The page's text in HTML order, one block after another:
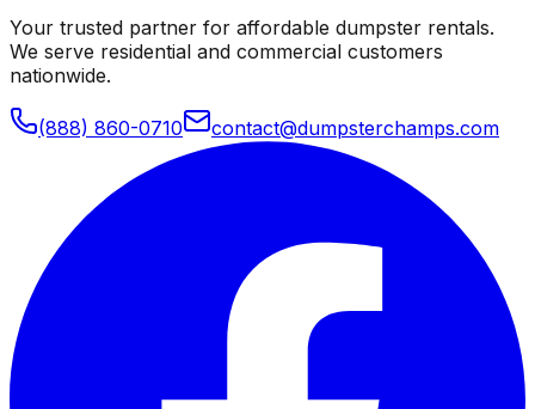
Your trusted partner for affordable dumpster rentals.
We serve residential and commercial customers
nationwide.
(888) 860-0710 contact@dumpsterchamps.com